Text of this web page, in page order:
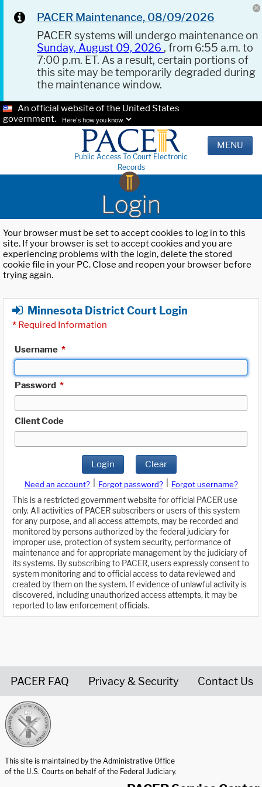
PACER Maintenance, 08/09/2026
PACER systems will undergo maintenance on
Sunday, August 09, 2026 , from 6:55 a.m. to
7:00 p.m. ET. As a result, certain portions of
this site may be temporarily degraded during
the maintenance window.
An official website of the United States
government.
Here's how you know.
Public Access To Court Electronic
Records
MENU
Login
Your browser must be set to accept cookies to log in to this
site. If your browser is set to accept cookies and you are
experiencing problems with the login, delete the stored
cookie file in your PC. Close and reopen your browser before
trying again.
Minnesota District Court Login
* Required Information
Username *
Password *
Client Code
Login Clear
Need an account? Forgot password?
Forgot username?
This is a restricted government website for official PACER use
only. All activities of PACER subscribers or users of this system
for any purpose, and all access attempts, may be recorded and
monitored by persons authorized by the federal judiciary for
improper use, protection of system security, performance of
maintenance and for appropriate management by the judiciary of
its systems. By subscribing to PACER, users expressly consent to
system monitoring and to official access to data reviewed and
created by them on the system. If evidence of unlawful activity is
discovered, including unauthorized access attempts, it may be
reported to law enforcement officials.
PACER FAQ Privacy & Security Contact Us
This site is maintained by the Administrative Office
of the U.S. Courts on behalf of the Federal Judiciary.